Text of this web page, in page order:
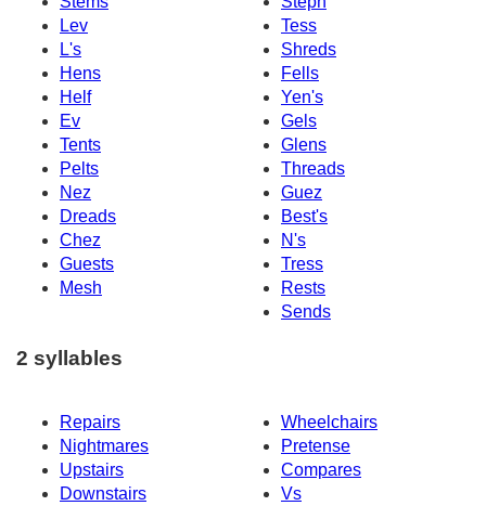
Lev
Tess
L's
Shreds
Hens
Fells
Helf
Yen's
Ev
Gels
Tents
Glens
Pelts
Threads
Nez
Guez
Dreads
Best's
Chez
N's
Guests
Tress
Mesh
Rests
Sends
2 syllables
Repairs
Wheelchairs
Nightmares
Pretense
Upstairs
Compares
Downstairs
Vs